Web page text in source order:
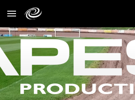
Skip to main content